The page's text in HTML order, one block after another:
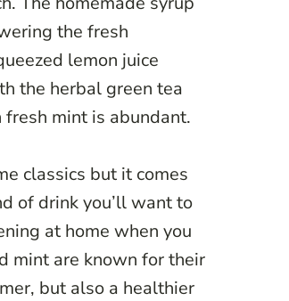
the fresh
lemon juice
the herbal green tea
fresh mint is abundant.
classics but it comes
of drink you’ll want to
at home when you
mint are known for their
but also a healthier